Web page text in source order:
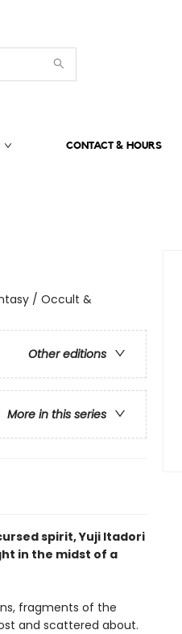
CONTACT & HOURS
/ Occult &
Other editions
More in this series
spirit, Yuji Itadori
in the midst of a
fragments of the
and scattered about.